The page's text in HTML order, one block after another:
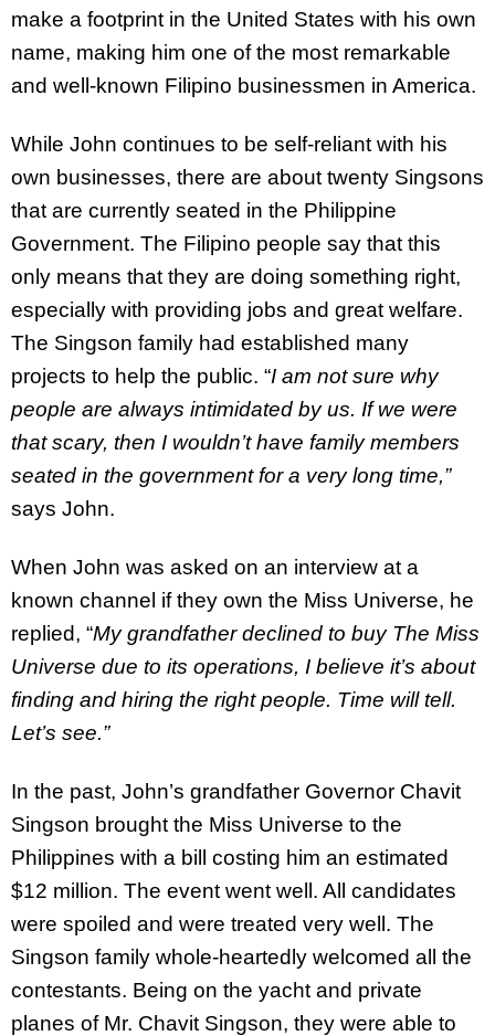
make a footprint in the United States with his own
name, making him one of the most remarkable
and well-known Filipino businessmen in America.
While John continues to be self-reliant with his
own businesses, there are about twenty Singsons
that are currently seated in the Philippine
Government. The Filipino people say that this
only means that they are doing something right,
especially with providing jobs and great welfare.
The Singson family had established many
projects to help the public. “I am not sure why
people are always intimidated by us. If we were
that scary, then I wouldn’t have family members
seated in the government for a very long time,”
says John.
When John was asked on an interview at a
known channel if they own the Miss Universe, he
replied, “My grandfather declined to buy The Miss
Universe due to its operations, I believe it’s about
finding and hiring the right people. Time will tell.
Let’s see.”
In the past, John’s grandfather Governor Chavit
Singson brought the Miss Universe to the
Philippines with a bill costing him an estimated
$12 million. The event went well. All candidates
were spoiled and were treated very well. The
Singson family whole-heartedly welcomed all the
contestants. Being on the yacht and private
planes of Mr. Chavit Singson, they were able to